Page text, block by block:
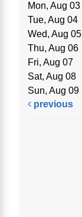
Mon, Aug 03
Tue, Aug 04
Wed, Aug 05
Thu, Aug 06
Fri, Aug 07
Sat, Aug 08
Sun, Aug 09
previous